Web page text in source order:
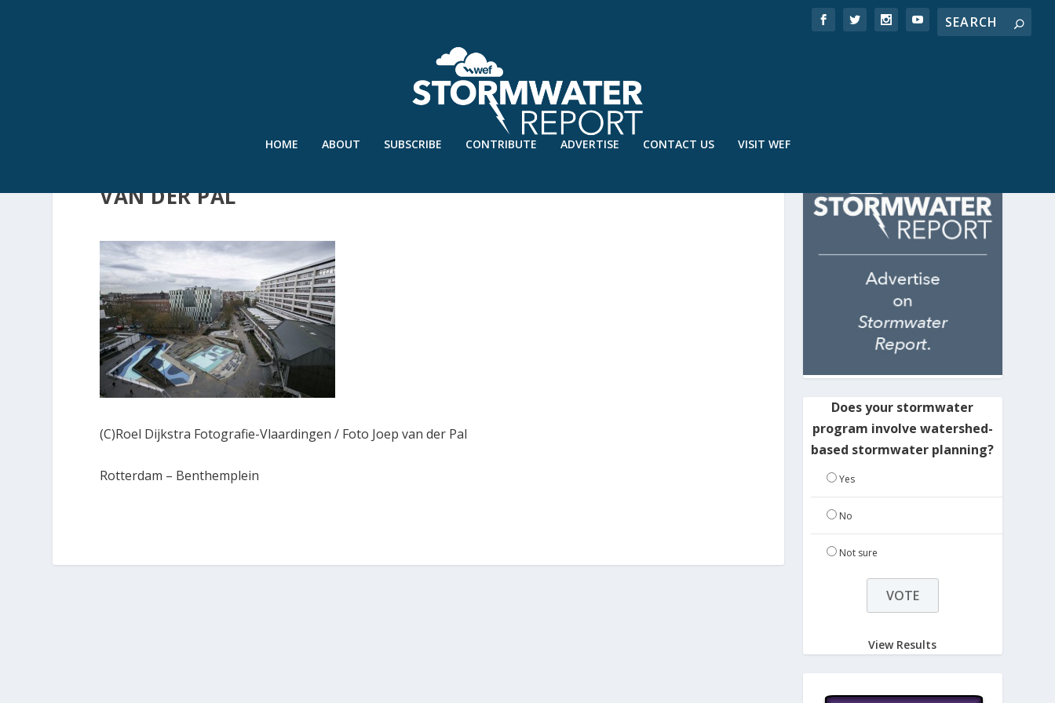
HOME ABOUT SUBSCRIBE CONTRIBUTE ADVERTISE CONTACT US VISIT WEF
VAN DER PAL
(C)Roel Dijkstra Fotografie-Vlaardingen / Foto Joep van der Pal
Rotterdam – Benthemplein
Does your stormwater
program involve watershed-
based stormwater planning?
Yes
No
Not sure
View Results